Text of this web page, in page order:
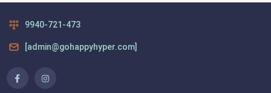
9940-721-473
[admin@gohappyhyper.com]